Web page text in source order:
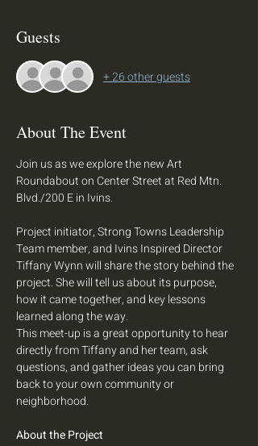
Guests
+ 26 other guests
About The Event
Join us as we explore the new Art
Roundabout on Center Street at Red Mtn.
Blvd./200 E in Ivins.
Project initiator, Strong Towns Leadership
Team member, and Ivins Inspired Director
Tiffany Wynn will share the story behind the
project. She will tell us about its purpose,
how it came together, and key lessons
learned along the way.
This meet-up is a great opportunity to hear
directly from Tiffany and her team, ask
questions, and gather ideas you can bring
back to your own community or
neighborhood.
About the Project